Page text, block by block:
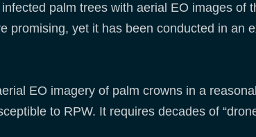
palm trees with aerial EO images of
promising, yet it has been conducted in an
EO imagery of palm crowns in a
to RPW. It requires decades of